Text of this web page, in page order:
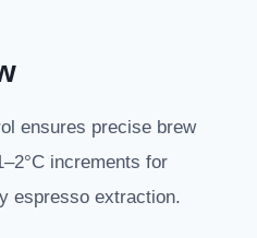
ensures precise brew
increments for
espresso extraction.